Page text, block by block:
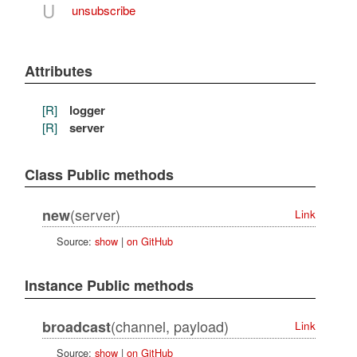
U unsubscribe
Attributes
[R] logger
[R] server
Class Public methods
new(server)
Link
Source: show| on GitHub
Instance Public methods
broadcast(channel, payload)
Link
Source: show| on GitHub